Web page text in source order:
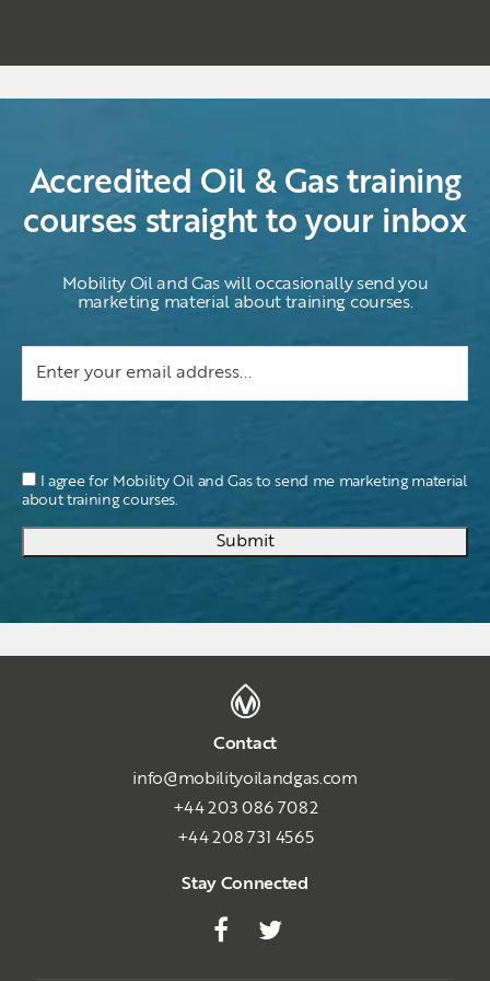
Accredited Oil & Gas training
courses straight to your inbox
Mobility Oil and Gas will occasionally send you
marketing material about training courses.
I agree for Mobility Oil and Gas to send me marketing material
about training courses.
Submit
Contact
info@mobilityoilandgas.com
+44 203 086 7082
+44 208 731 4565
Stay Connected